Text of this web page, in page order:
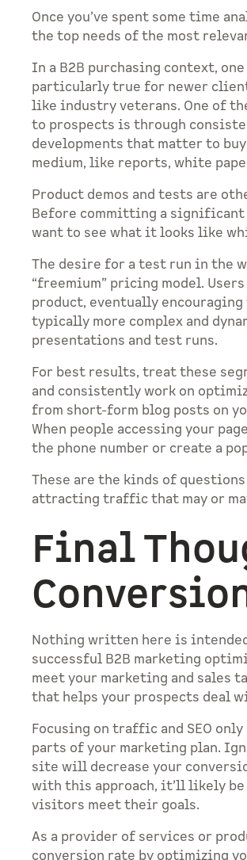
Once you’ve spent some time
the top needs of the most
In a B2B purchasing context,
particularly true for newer
like industry veterans. One of
to prospects is through
developments that matter to
medium, like reports, white
Product demos and tests are
Before committing a
want to see what it looks like
The desire for a test run in the
“freemium” pricing model.
product, eventually encouraging
typically more complex and
presentations and test runs.
For best results, treat these
and consistently work on
from short-form blog posts on
When people accessing your
the phone number or create a
These are the kinds of
attracting traffic that may or
Final
Nothing written here is
successful B2B marketing
meet your marketing and sales
that helps your prospects deal
Focusing on traffic and SEO
parts of your marketing plan.
site will decrease your
with this approach, it’ll likely
visitors meet their goals.
As a provider of services or
conversion rate by optimizing